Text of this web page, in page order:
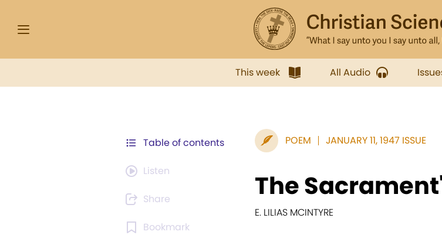
This week All Audio
Table of contents
Listen
Share
Bookmark
POEM JANUARY 11, 1947 ISSUE
The
E. LILIAS MCINTYRE